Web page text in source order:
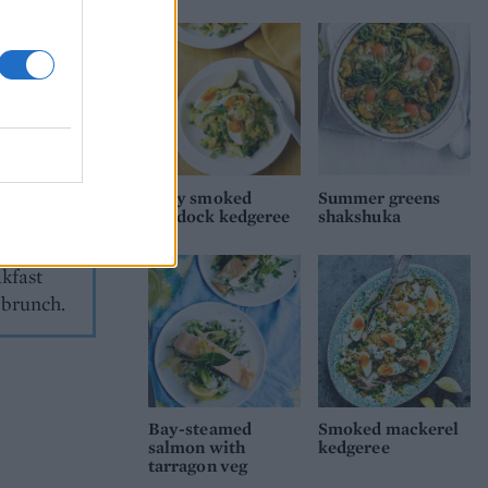
work
our
of
Easy smoked
haddock kedgeree
Summer greens
shakshuka
Bay-steamed
salmon with
tarragon veg
Smoked mackerel
kedgeree